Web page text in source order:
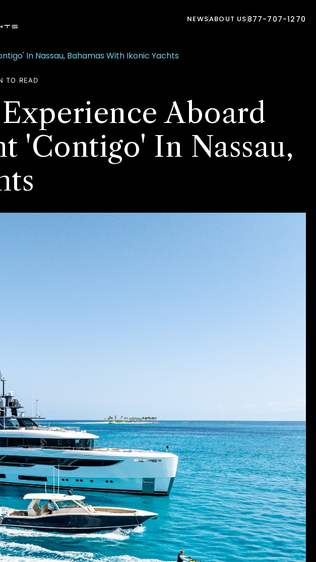
NEWSABOUT US 877-707-1270
In Nassau, Bahamas With Ikonic Yachts
TO READ
Aboard
'Contigo' In Nassau,